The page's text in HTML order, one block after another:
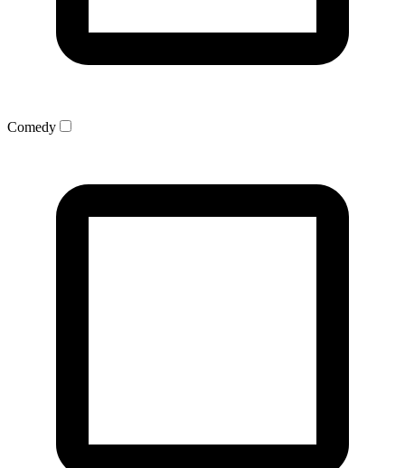
Comedy